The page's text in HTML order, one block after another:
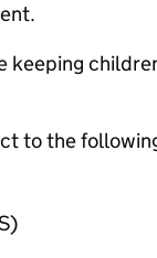
to the